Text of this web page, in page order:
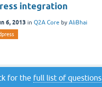
integration
6, 2013 in Q2A Core by AliBhai
for the full list of questions